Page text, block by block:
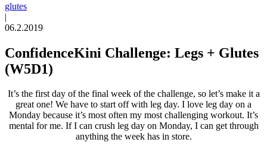
glutes
|
06.2.2019
ConfidenceKini Challenge: Legs + Glutes
(W5D1)
It’s the first day of the final week of the challenge, so let’s make it a
great one! We have to start off with leg day. I love leg day on a
Monday because it’s most often my most challenging workout. It’s
mental for me. If I can crush leg day on Monday, I can get through
anything the week has in store.